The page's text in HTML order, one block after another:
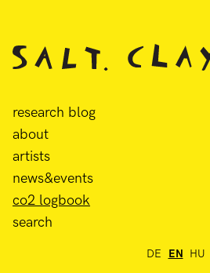
research blog
about
artists
news&events
co2 logbook
search
DE EN HU